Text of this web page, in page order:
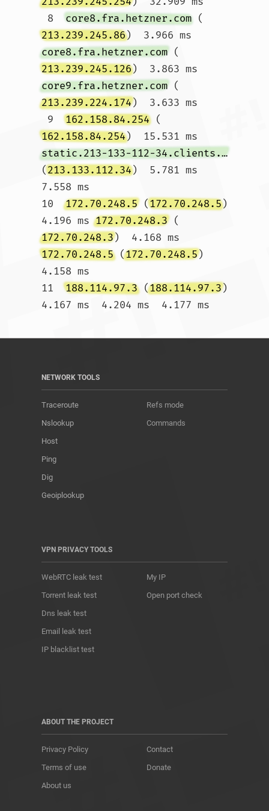
8 core8.fra.hetzner.com (
213.239.245.86)  3.966 ms
core8.fra.hetzner.com (
213.239.245.126)  3.863 ms
core9.fra.hetzner.com (
213.239.224.174)  3.633 ms
9 162.158.84.254 (
162.158.84.254)  15.531 ms
static.213-133-112-34.clients.your-server.de
(213.133.112.34)  5.781 ms
7.558 ms
10 172.70.248.5 (172.70.248.5)
4.196 ms 172.70.248.3 (
172.70.248.3)  4.168 ms
172.70.248.5 (172.70.248.5)
4.158 ms
11 188.114.97.3 (188.114.97.3)
NETWORK TOOLS
Traceroute
Nslookup
Host
Ping
Dig
Geoiplookup
Refs mode
Commands
VPN PRIVACY TOOLS
WebRTC leak test
Torrent leak test
Dns leak test
Email leak test
IP blacklist test
My IP
Open port check
ABOUT THE PROJECT
Privacy Policy
Terms of use
About us
Contact
Donate